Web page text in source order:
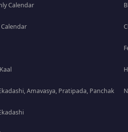
Calendar
Calendar
Amavasya, Pratipada, Panchak